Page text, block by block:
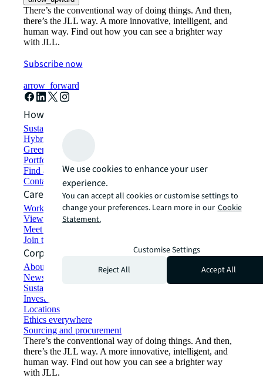
There’s the conventional way of doing things. And then,
there’s the JLL way. A more innovative, intelligent, and
human way. Find out how you can see a brighter way
with JLL.
Subscribe now
arrow_forward
How can we help?
Sustainability solutions
Hybrid workspace solutions
Green building and leasing
Portfolio management
Find and lease space
Contact us
Careers
Working at JLL
View job opportunities
Meet our people
Join the talent network
Corporate Information
About JLL
Newsroom
Sustainability at JLL
Investor relations
Locations
Ethics everywhere
Sourcing and procurement
There’s the conventional way of doing things. And then,
there’s the JLL way. A more innovative, intelligent, and
human way. Find out how you can see a brighter way
with JLL.
We use cookies to enhance your user
experience.
You can accept all cookies or customise settings to
change your preferences. Learn more in our Cookie
Statement.
Customise Settings
Reject All
Accept All